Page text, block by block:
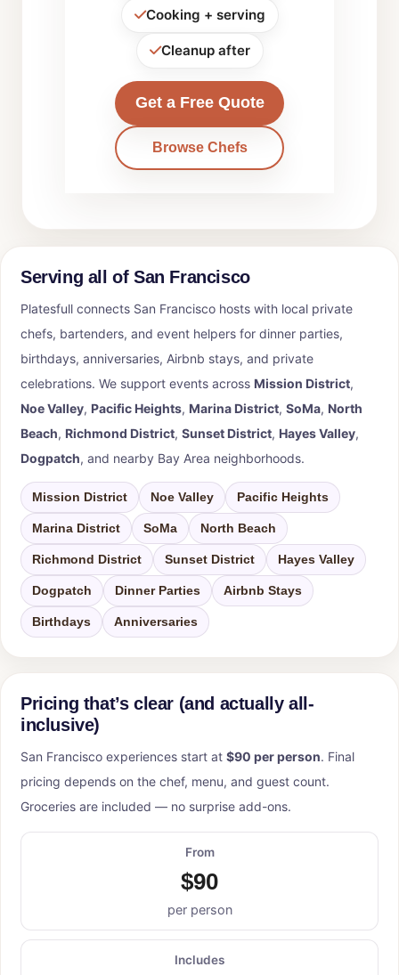
Cooking + serving
Cleanup after
Get a Free Quote
Browse Chefs
Serving all of San Francisco
Platesfull connects San Francisco hosts with local private
chefs, bartenders, and event helpers for dinner parties,
birthdays, anniversaries, Airbnb stays, and private
celebrations. We support events across Mission District,
Noe Valley, Pacific Heights, Marina District, SoMa, North
Beach, Richmond District, Sunset District, Hayes Valley,
Dogpatch, and nearby Bay Area neighborhoods.
Mission District Noe Valley Pacific Heights
Marina District SoMa North Beach
Richmond District Sunset District Hayes Valley
Dogpatch Dinner Parties Airbnb Stays
Birthdays Anniversaries
Pricing that’s clear (and actually all-
inclusive)
San Francisco experiences start at $90 per person. Final
pricing depends on the chef, menu, and guest count.
Groceries are included — no surprise add-ons.
From
$90
per person
Includes